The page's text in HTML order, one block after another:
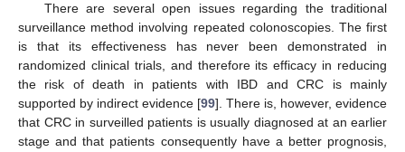
There are several open issues regarding the traditional
surveillance method involving repeated colonoscopies. The first
is that its effectiveness has never been demonstrated in
randomized clinical trials, and therefore its efficacy in reducing
the risk of death in patients with IBD and CRC is mainly
supported by indirect evidence [99]. There is, however, evidence
that CRC in surveilled patients is usually diagnosed at an earlier
stage and that patients consequently have a better prognosis,